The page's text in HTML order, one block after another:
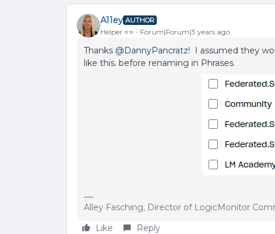
A11ey AUTHOR
Helper ⭐️⭐️ Forum|Forum|3 years ago
Thanks @DannyPancratz! I assumed they
like this. before renaming in Phrases.
Alley Fasching, Director of LogicMonitor
Like
Reply